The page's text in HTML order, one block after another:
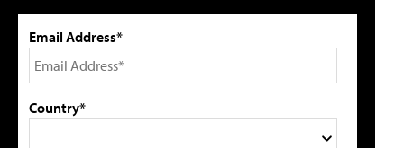
Email Address*
Country*